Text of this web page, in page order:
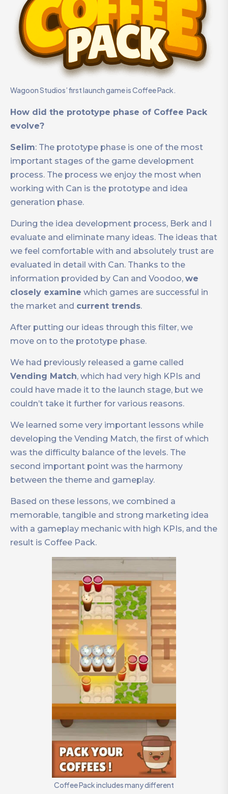
Wagoon Studios’ first launch game is Coffee Pack.
How did the prototype phase of Coffee Pack
evolve?
Selim: The prototype phase is one of the most
important stages of the game development
process. The process we enjoy the most when
working with Can is the prototype and idea
generation phase.
During the idea development process, Berk and I
evaluate and eliminate many ideas. The ideas that
we feel comfortable with and absolutely trust are
evaluated in detail with Can. Thanks to the
information provided by Can and Voodoo, we
closely examine which games are successful in
the market and current trends.
After putting our ideas through this filter, we
move on to the prototype phase.
We had previously released a game called
Vending Match, which had very high KPIs and
could have made it to the launch stage, but we
couldn’t take it further for various reasons.
We learned some very important lessons while
developing the Vending Match, the first of which
was the difficulty balance of the levels. The
second important point was the harmony
between the theme and gameplay.
Based on these lessons, we combined a
memorable, tangible and strong marketing idea
with a gameplay mechanic with high KPIs, and the
result is Coffee Pack.
Coffee Pack includes many different